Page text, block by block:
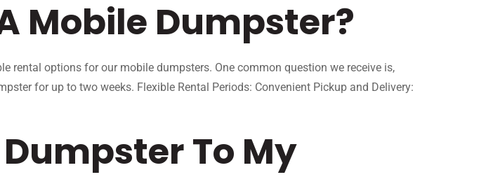
Mobile Dumpster?
rental options for our mobile dumpsters. One common question we receive is,
for up to two weeks. Flexible Rental Periods: Convenient Pickup and Delivery:
To My